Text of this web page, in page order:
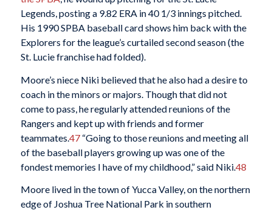
Legends, posting a 9.82 ERA in 40 1/3 innings pitched.
His 1990 SPBA baseball card shows him back with the
Explorers for the league’s curtailed second season (the
St. Lucie franchise had folded).
Moore’s niece Niki believed that he also had a desire to
coach in the minors or majors. Though that did not
come to pass, he regularly attended reunions of the
Rangers and kept up with friends and former
teammates. 47“Going to those reunions and meeting all
of the baseball players growing up was one of the
fondest memories I have of my childhood,” said Niki.48
Moore lived in the town of Yucca Valley, on the northern
edge of Joshua Tree National Park in southern